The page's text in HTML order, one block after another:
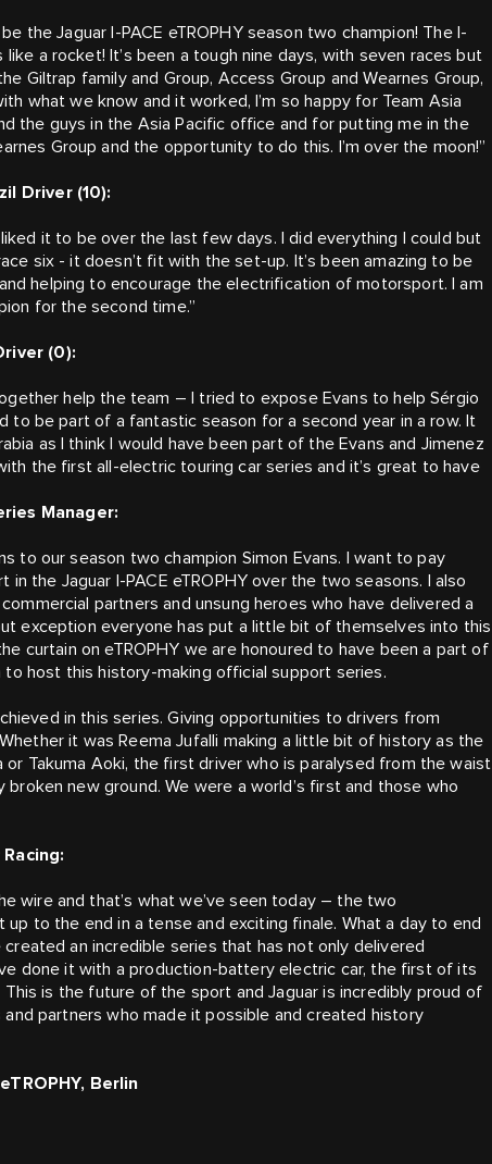
the Jaguar I-PACE eTROPHY season two champion! The I-
a rocket! It’s been a tough nine days, with seven races but
Giltrap family and Group, Access Group and Wearnes Group,
what we know and it worked, I’m so happy for Team Asia
the guys in the Asia Pacific office and for putting me in the
Group and the opportunity to do this. I’m over the moon!”
Driver (10):
it to be over the last few days. I did everything I could but
six - it doesn’t fit with the set-up. It’s been amazing to be
helping to encourage the electrification of motorsport. I am
for the second time.”
(0):
help the team – I tried to expose Evans to help Sérgio
to be part of a fantastic season for a second year in a row. It
as I think I would have been part of the Evans and Jimenez
the first all-electric touring car series and it’s great to have
Manager:
to our season two champion Simon Evans. I want to pay
the Jaguar I-PACE eTROPHY over the two seasons. I also
partners and unsung heroes who have delivered a
exception everyone has put a little bit of themselves into this
curtain on eTROPHY we are honoured to have been a part of
to host this history-making official support series.
in this series. Giving opportunities to drivers from
it was Reema Jufalli making a little bit of history as the
Takuma Aoki, the first driver who is paralysed from the waist
new ground. We were a world’s first and those who
wire and that’s what we’ve seen today – the two
to the end in a tense and exciting finale. What a day to end
an incredible series that has not only delivered
done it with a production-battery electric car, the first of its
is the future of the sport and Jaguar is incredibly proud of
partners who made it possible and created history
Berlin